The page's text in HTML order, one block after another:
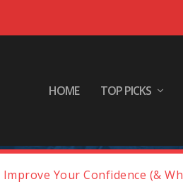
HOME TOP PICKS
Your Confidence (&